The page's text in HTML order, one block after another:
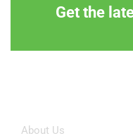
Get the
About Us